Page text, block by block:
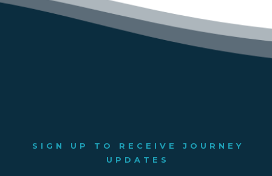
SIGN UP TO RECEIVE JOURNEY
UPDATES